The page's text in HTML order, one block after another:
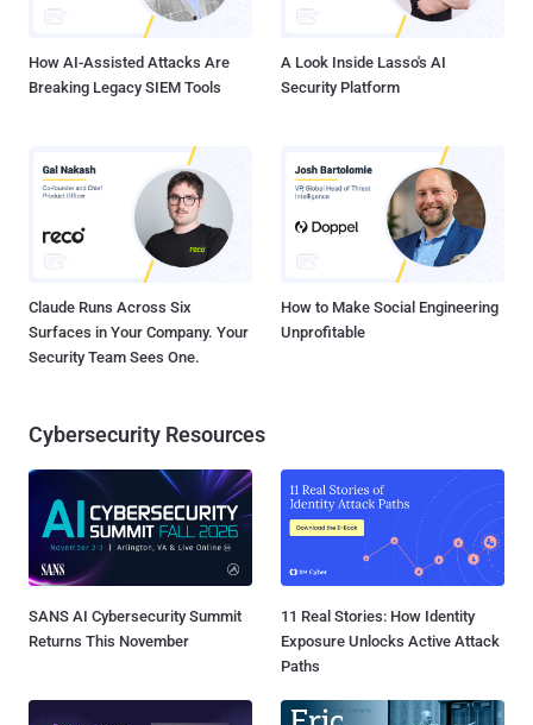
to lure unsuspecting users into visiting compromised websites
How AI-Assisted Attacks Are
Breaking Legacy SIEM Tools
A Look Inside Lasso's AI
Security Platform
Claude Runs Across Six
Surfaces in Your Company. Your
Security Team Sees One.
How to Make Social Engineering
Unprofitable
Cybersecurity Resources
SANS AI Cybersecurity Summit
Returns This November
11 Real Stories: How Identity
Exposure Unlocks Active Attack
Paths